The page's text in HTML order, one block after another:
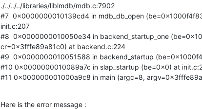
./../../../libraries/liblmdb/mdb.c:7902
#7  0x0000000010139cd4 in mdb_db_open
init.c:207
#8  0x0000000010050e34 in backend_startup_one
cr=0x3fffe89a81c0) at backend.c:224
#9  0x0000000010051588 in backend_startup
#10 0x0000000010089a7c in slap_startup (be=0x0) at
#11 0x000000001000a9c8 in main (argc=8,
Here is the error message :